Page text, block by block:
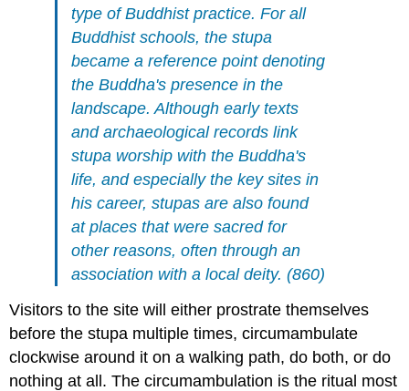
type of Buddhist practice. For all
Buddhist schools, the stupa
became a reference point denoting
the Buddha's presence in the
landscape. Although early texts
and archaeological records link
stupa worship with the Buddha's
life, and especially the key sites in
his career, stupas are also found
at places that were sacred for
other reasons, often through an
association with a local deity. (860)
Visitors to the site will either prostrate themselves
before the stupa multiple times, circumambulate
clockwise around it on a walking path, do both, or do
nothing at all. The circumambulation is the ritual most